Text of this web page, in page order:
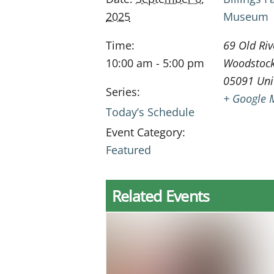
2025
Time:
10:00 am - 5:00 pm
Series:
Today’s Schedule
Event Category:
Featured
Museum
69 Old
05091
+ Google
Related Events